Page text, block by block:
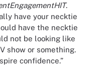
.
have your necktie
have the necktie
not be looking like
show or something.
confidence.”